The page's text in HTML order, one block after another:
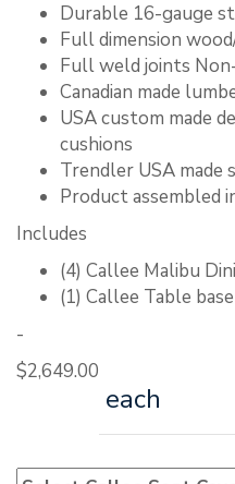
Durable 16-gauge
Full dimension
Full weld joints
Canadian made
USA custom made
cushions
Trendler USA made
Product assembled
Includes
(4) Callee Malibu
(1) Callee Table
-
$2,649.00
each